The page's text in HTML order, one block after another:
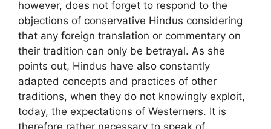
however, does not forget to respond to the
objections of conservative Hindus considering
that any foreign translation or commentary on
their tradition can only be betrayal. As she
points out, Hindus have also constantly
adapted concepts and practices of other
traditions, when they do not knowingly exploit,
today, the expectations of Westerners. It is
therefore rather necessary to speak of